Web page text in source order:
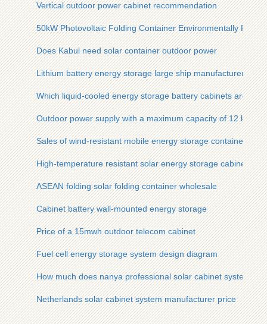
Vertical outdoor power cabinet recommendation
50kW Photovoltaic Folding Container Environmentally
Does Kabul need solar container outdoor power
Lithium battery energy storage large ship manufacturer
Which liquid-cooled energy storage battery cabinets are
Outdoor power supply with a maximum capacity of 12 kWh
Sales of wind-resistant mobile energy storage containers for
High-temperature resistant solar energy storage cabinet for
ASEAN folding solar folding container wholesale
Cabinet battery wall-mounted energy storage
Price of a 15mwh outdoor telecom cabinet
Fuel cell energy storage system design diagram
How much does nanya professional solar cabinet system
Netherlands solar cabinet system manufacturer price